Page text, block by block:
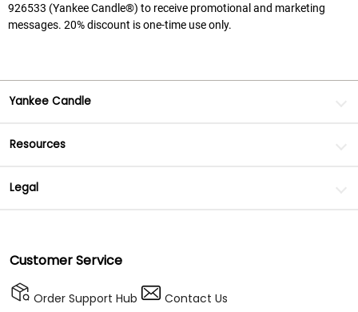
926533 (Yankee Candle®) to receive promotional and marketing
messages. 20% discount is one-time use only.
Yankee Candle
Resources
Legal
Customer Service
Order Support Hub Contact Us